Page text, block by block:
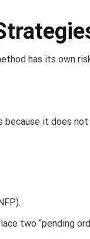
has its own
it does
two “pending